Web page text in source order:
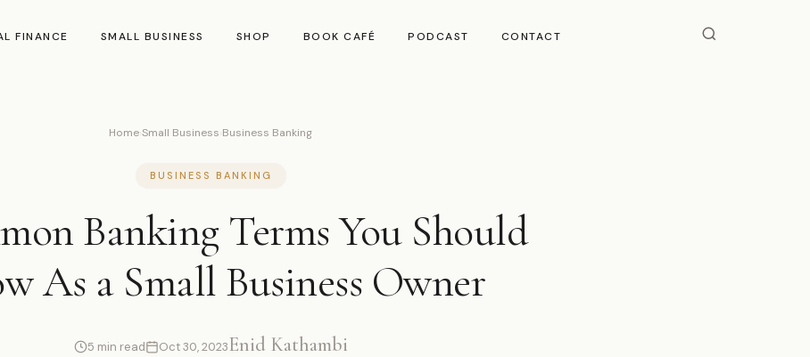
FINANCE SMALL BUSINESS SHOP BOOK CAFÉ PODCAST CONTACT
HomeSmall Business Business Banking
BUSINESS BANKING
Banking Terms You Should
As a Small Business Owner
5 min read Oct 30, 2023Enid Kathambi